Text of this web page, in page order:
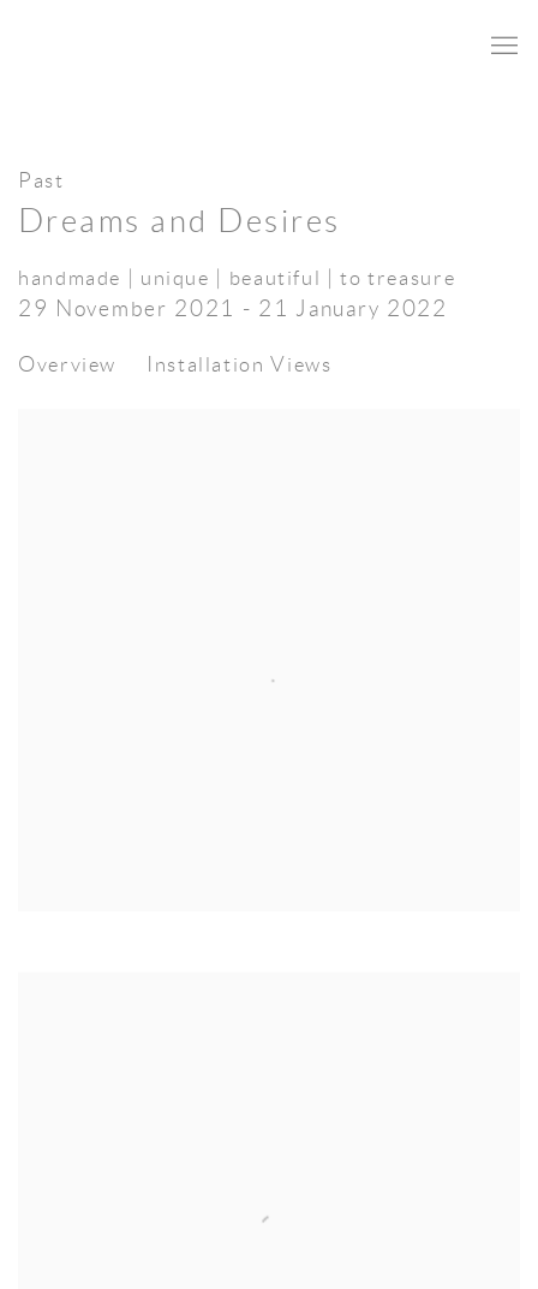
Past
Dreams and Desires
handmade | unique | beautiful | to treasure
29 November 2021 - 21 January 2022
Overview Installation Views